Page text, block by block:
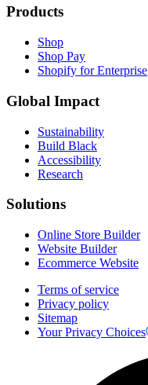
Products
Shop
Shop Pay
Shopify for Enterprise
Global Impact
Sustainability
Build Black
Accessibility
Research
Solutions
Online Store Builder
Website Builder
Ecommerce Website
Terms of service
Privacy policy
Sitemap
Your Privacy Choices